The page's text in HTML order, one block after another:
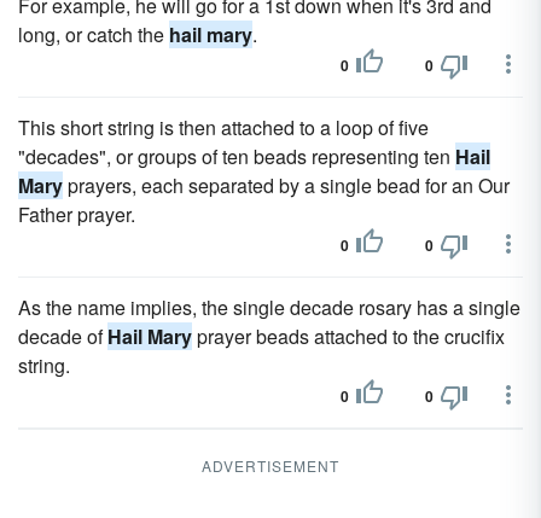
long, or catch the hail mary.
0 0
This short string is then attached to a loop of five
"decades", or groups of ten beads representing ten Hail
Maryprayers, each separated by a single bead for an Our
Father prayer.
0 0
As the name implies, the single decade rosary has a single
decade ofHail Maryprayer beads attached to the crucifix
string.
0 0
ADVERTISEMENT